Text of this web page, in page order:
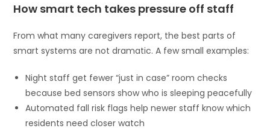
How smart tech takes pressure off staff
From what many caregivers report, the best parts of
smart systems are not dramatic. A few small examples:
Night staff get fewer “just in case” room checks
because bed sensors show who is sleeping peacefully
Automated fall risk flags help newer staff know which
residents need closer watch